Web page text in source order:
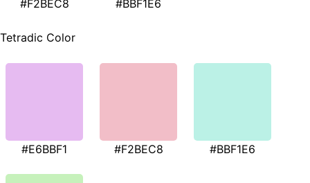
#F2BEC8 #BBF1E6
Tetradic Color
#E6BBF1 #F2BEC8 #BBF1E6